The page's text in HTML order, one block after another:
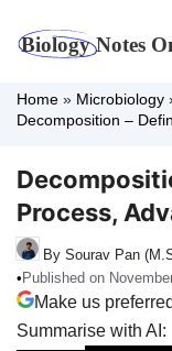
Home » Microbiology
Decomposition –
Process,
By Sourav Pan
• Published on
Make us
Summarise with AI: